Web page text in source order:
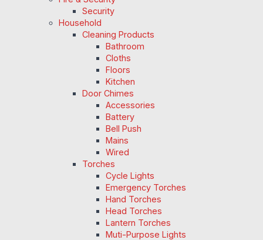
Security
Household
Cleaning Products
Bathroom
Cloths
Floors
Kitchen
Door Chimes
Accessories
Battery
Bell Push
Mains
Wired
Torches
Cycle Lights
Emergency Torches
Hand Torches
Head Torches
Lantern Torches
Muti-Purpose Lights